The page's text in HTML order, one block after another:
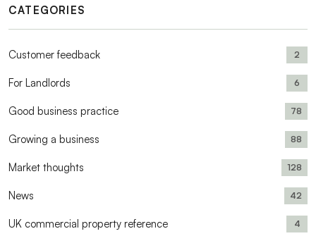
CATEGORIES
Customer feedback 2
For Landlords 6
Good business practice 78
Growing a business 88
Market thoughts 128
News 42
UK commercial property reference 4